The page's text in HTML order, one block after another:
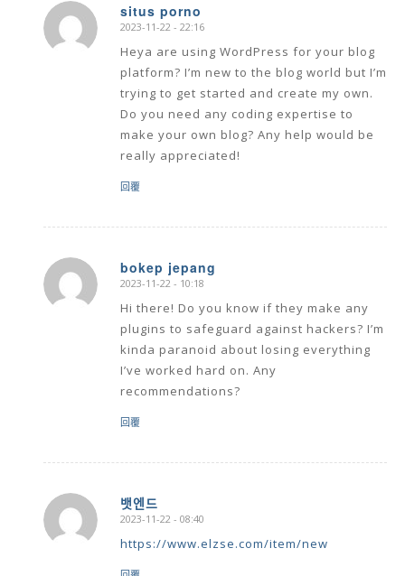
situs porno
says:
2023-11-22 - 22:16
Heya are using WordPress for your blog
platform? I’m new to the blog world but I’m
trying to get started and create my own.
Do you need any coding expertise to
make your own blog? Any help would be
really appreciated!
回覆
bokep jepang
says:
2023-11-22 - 10:18
Hi there! Do you know if they make any
plugins to safeguard against hackers? I’m
kinda paranoid about losing everything
I’ve worked hard on. Any
recommendations?
回覆
뱃엔드
says:
2023-11-22 - 08:40
https://www.elzse.com/item/new